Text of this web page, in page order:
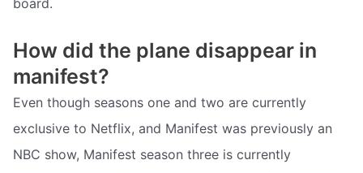
board.
How did the plane disappear in
manifest?
Even though seasons one and two are currently
exclusive to Netflix, and Manifest was previously an
NBC show, Manifest season three is currently